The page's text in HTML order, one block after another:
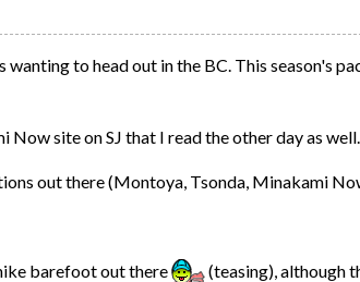
to head out in the BC. This season's
site on SJ that I read the other day as well.
out there (Montoya, Tsonda, Minakami
barefoot out there (teasing), although